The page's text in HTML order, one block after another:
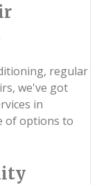
regular
we've got
in
of options to